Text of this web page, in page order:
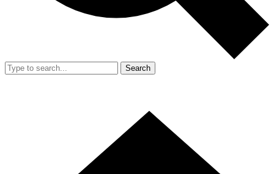
Search